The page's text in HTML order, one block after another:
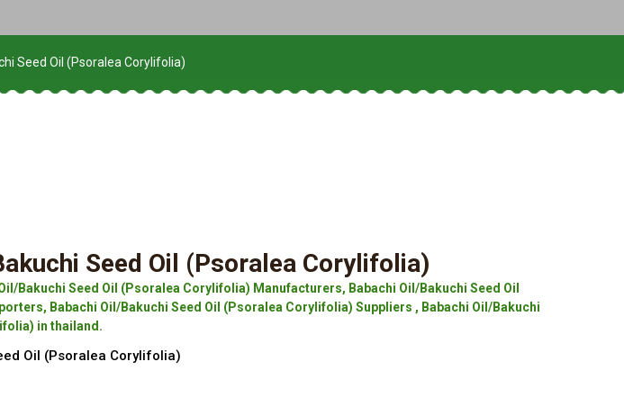
Seed Oil (Psoralea Corylifolia)
Seed Oil (Psoralea Corylifolia)
Bakuchi Seed Oil (Psoralea Corylifolia) Manufacturers, Babachi Oil/Bakuchi Seed Oil
Babachi Oil/Bakuchi Seed Oil (Psoralea Corylifolia) Suppliers , Babachi Oil/Bakuchi
in thailand.
Oil (Psoralea Corylifolia)